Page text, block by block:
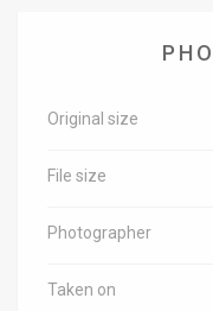
TwitterOriginal size
File size
Photographer
Taken on